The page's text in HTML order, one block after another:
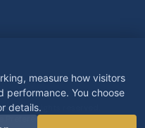
All rights reserved.
Preferences
measure how visitors
performance. You choose
details.